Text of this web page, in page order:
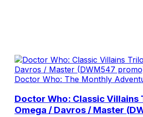
Doctor Who: The Monthly
Doctor Who: Classic Villains
Omega / Davros / Master